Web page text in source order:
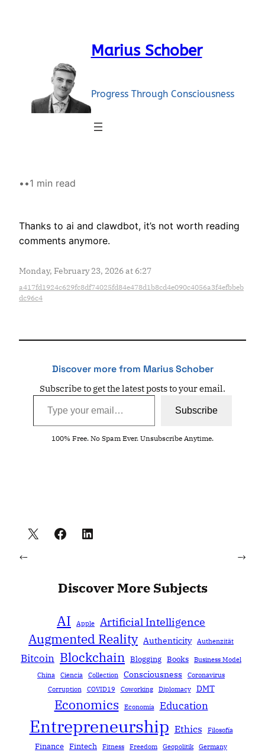
Marius Schober
Progress Through Consciousness
• •1 min read
Thanks to ai and clawdbot, it’s not worth reading
comments anymore.
Monday, February 23, 2026 at 6:27
a417fd1924c629fc8df74025fd84e478d1b8cd4e090c4056a3f4efbbeb
dc96c4
Discover more from Marius Schober
Subscribe to get the latest posts to your email.
Type your email…
Subscribe
100% Free. No Spam Ever. Unsubscribe Anytime.
← →
Discover More Subjects
AI Apple Artificial Intelligence
Augmented Reality Authenticity Authenzität
Bitcoin Blockchain Blogging Books
Business Model
China
Ciencia Collection Consciousness
Coronavirus
Corruption
COVID19 Coworking Diplomacy DMT
Economics Economía Education
Entrepreneurship Ethics Filosofía
Finance Fintech Fitness Freedom Geopolitik Germany